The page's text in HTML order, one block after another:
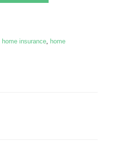
home insurance, home